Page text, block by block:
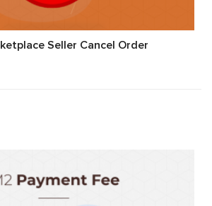
Seller Cancel Order